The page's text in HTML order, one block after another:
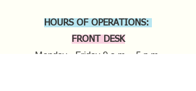
HOURS OF OPERATIONS:
FRONT DESK
Monday - Friday 9 a.m. - 5 p.m.​